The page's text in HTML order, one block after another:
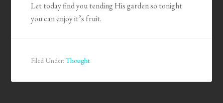
Let today find you tending His garden so tonight
you can enjoy it’s fruit.
Filed Under:Thought